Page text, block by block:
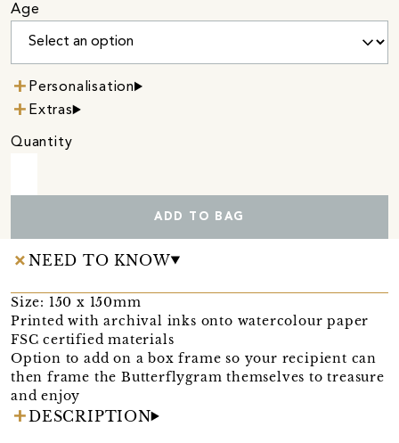
Age
Personalisation
Extras
Quantity
ADD TO BAG
NEED TO KNOW
Size: 150 x 150mm
Printed with archival inks onto watercolour paper
FSC certified materials
Option to add on a box frame so your recipient can
then frame the Butterflygram themselves to treasure
and enjoy
DESCRIPTION